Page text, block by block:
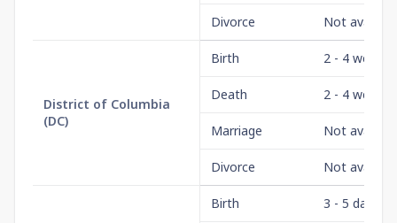
Divorce Not
District of Columbia
(DC)
Birth 2 - 4 weeks
Death 2 - 4 weeks
Marriage Not
Divorce Not
Birth 3 - 5 days